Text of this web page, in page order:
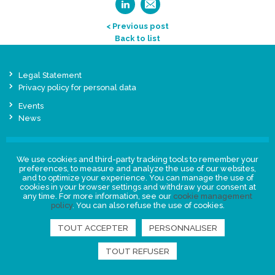
< Previous post
Back to list
Legal Statement
Privacy policy for personal data
Events
News
We use cookies and third-party tracking tools to remember your
preferences, to measure and analyze the use of our websites,
and to optimize your experience. You can manage the use of
cookies in your browser settings and withdraw your consent at
any time. For more information, see our cookie management
policy. You can also refuse the use of cookies.
TOUT ACCEPTER PERSONNALISER
TOUT REFUSER